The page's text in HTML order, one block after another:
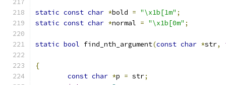
static const char *bold = "\x1b[1m" ;
static const char *normal = "\x1b[0m" ;
static bool find_nth_argument(const char *str,
{
const char *p = str;